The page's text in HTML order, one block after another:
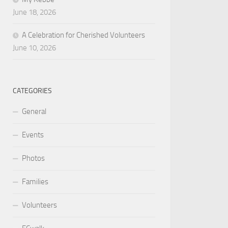
June 18, 2026
A Celebration for Cherished Volunteers
June 10, 2026
CATEGORIES
General
Events
Photos
Families
Volunteers